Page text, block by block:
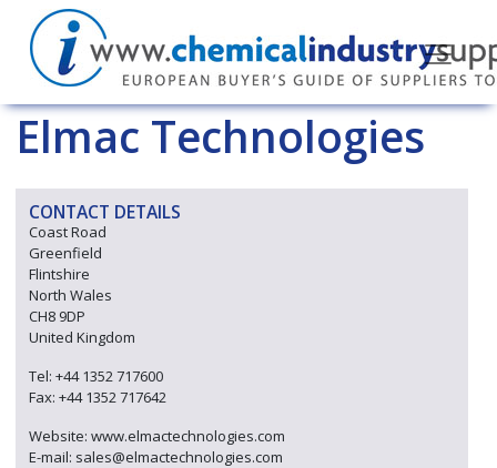
Elmac Technologies
CONTACT DETAILS
Coast Road
Greenfield
Flintshire
North Wales
CH8 9DP
United Kingdom
Tel: +44 1352 717600
Fax: +44 1352 717642
Website: www.elmactechnologies.com
E-mail: sales@elmactechnologies.com